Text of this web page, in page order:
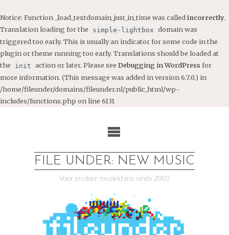
Notice: Function _load_textdomain_just_in_time was called incorrectly.
Translation loading for the
simple-lightbox domain was
triggered too early. This is usually an indicator for some code in the
plugin or theme running too early. Translations should be loaded at
the
init action or later. Please see Debugging in WordPress for
more information. (This message was added in version 6.7.0.) in
/home/fileunder/domains/fileunder.nl/public_html/wp-
includes/functions.php on line 6131
FILE UNDER: NEW MUSIC
Voor en door muziekfans sinds 2002